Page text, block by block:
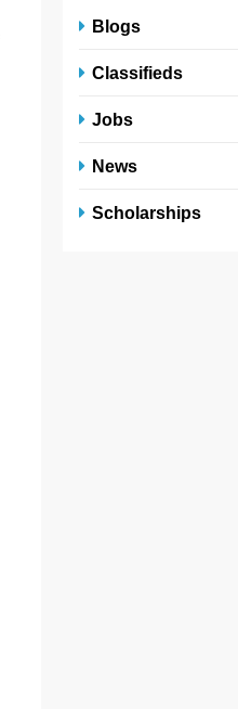
Blogs
Classifieds
Jobs
News
Scholarships